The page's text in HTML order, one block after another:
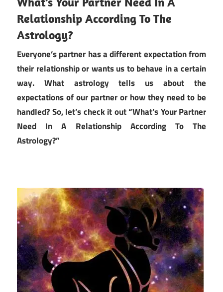
Relationship According To The
Astrology?
Everyone’s partner has a different expectation from
their relationship or wants us to behave in a certain
way. What astrology tells us about the
expectations of our partner or how they need to be
handled? So, let’s check it out “What’s Your Partner
Need In A Relationship According To The
Astrology?”